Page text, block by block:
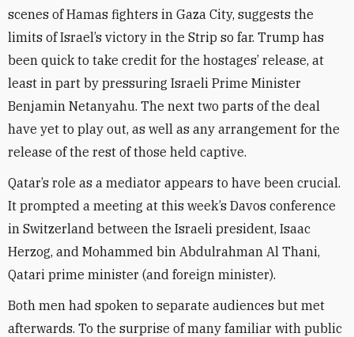
scenes of Hamas fighters in Gaza City, suggests the
limits of Israel’s victory in the Strip so far. Trump has
been quick to take credit for the hostages’ release, at
least in part by pressuring Israeli Prime Minister
Benjamin Netanyahu. The next two parts of the deal
have yet to play out, as well as any arrangement for the
release of the rest of those held captive.
Qatar’s role as a mediator appears to have been crucial.
It prompted a meeting at this week’s Davos conference
in Switzerland between the Israeli president, Isaac
Herzog, and Mohammed bin Abdulrahman Al Thani,
Qatari prime minister (and foreign minister).
Both men had spoken to separate audiences but met
afterwards. To the surprise of many familiar with public